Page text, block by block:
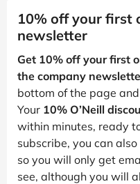
10% off your first
newsletter
Get 10% off your first
the company
bottom of the page
Your 10% O’Neill
within minutes, ready
subscribe, you can
so you will only get
see, although you will